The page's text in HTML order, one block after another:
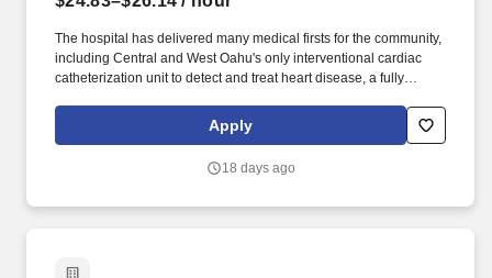
The hospital has delivered many medical firsts for the community,
including Central and West Oahu's only interventional cardiac
catheterization unit to detect and treat heart disease, a fully
women's center, CT scan and MRI services, and the state's first
retina center. The Neurology team functions as a specialty area in
neurological care for the convenience of our West O'ahu families.
Apply
18 days ago